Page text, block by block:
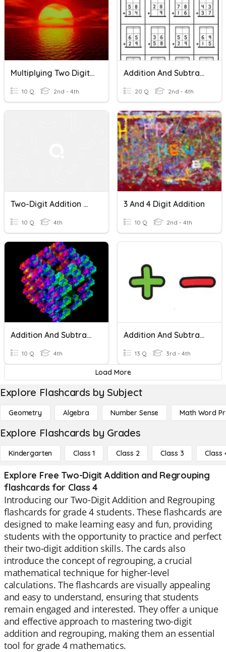
Multiplying Two Digit Numbers
10 Q 2nd - 4th
Addition And Subtraction With Regrouping
20 Q 2nd - 4th
Two-Digit Addition With Regrouping
10 Q 4th
3 And 4 Digit Addition
10 Q 2nd - 4th
Addition And Subtraction
10 Q 4th
Addition And Subtraction Regrouping Quiz
13 Q 3rd - 4th
Load More
Explore Flashcards by Subject
Geometry Algebra Number Sense Math Word
Explore Flashcards by Grades
Kindergarten Class 1 Class 2 Class 3 Class
Explore Free Two-Digit Addition and Regrouping
flashcards for Class 4
Introducing our Two-Digit Addition and Regrouping
flashcards for grade 4 students. These flashcards are
designed to make learning easy and fun, providing
students with the opportunity to practice and perfect
their two-digit addition skills. The cards also
introduce the concept of regrouping, a crucial
mathematical technique for higher-level
calculations. The flashcards are visually appealing
and easy to understand, ensuring that students
remain engaged and interested. They offer a unique
and effective approach to mastering two-digit
addition and regrouping, making them an essential
tool for grade 4 mathematics.